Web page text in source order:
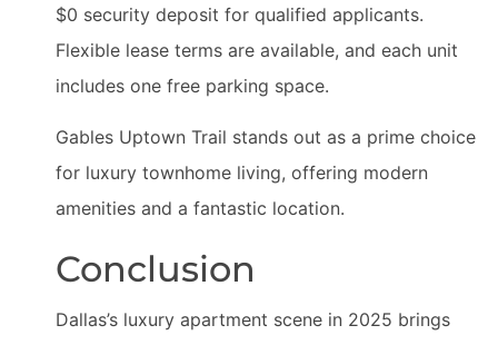
$0 security deposit for qualified applicants.
Flexible lease terms are available, and each unit
includes one free parking space.
Gables Uptown Trail stands out as a prime choice
for luxury townhome living, offering modern
amenities and a fantastic location.
Conclusion
Dallas’s luxury apartment scene in 2025 brings